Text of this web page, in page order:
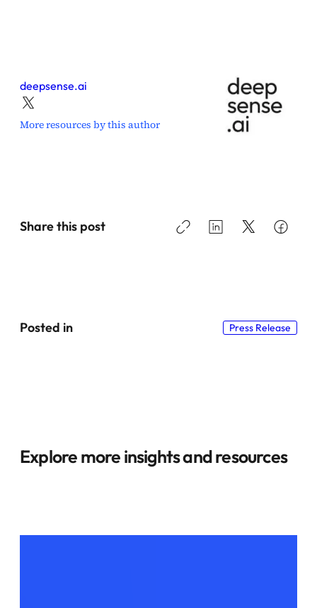
deepsense.ai
More resources by this author
Share this post
Posted in Press Release
Explore more insights and resources